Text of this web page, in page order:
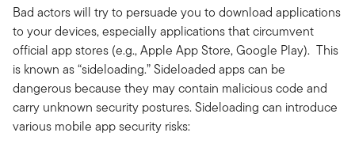
Bad actors will try to persuade you to download applications
to your devices, especially applications that circumvent
official app stores (e.g., Apple App Store, Google Play). This
is known as “sideloading.” Sideloaded apps can be
dangerous because they may contain malicious code and
carry unknown security postures. Sideloading can introduce
various mobile app security risks: